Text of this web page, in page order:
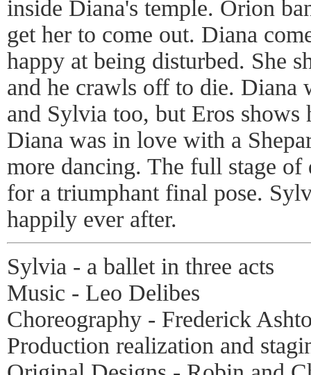
inside Diana's temple. Orion
get her to come out. Diana
happy at being disturbed. She
and he crawls off to die. Diana
and Sylvia too, but Eros
Diana was in love with a
more dancing. The full stage of
for a triumphant final pose.
happily ever after.
Sylvia - a ballet in three acts
Music - Leo Delibes
Choreography - Frederick
Production realization and